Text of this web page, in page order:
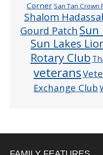
CornerSan Tan Crown
Shalom
Gourd Patch Sun
Sun Lakes
Rotary Club
veterans
Exchange Club